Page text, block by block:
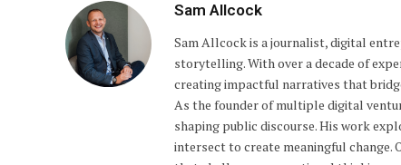
Sam Allcock
Sam Allcock is a journalist, digital
storytelling. With over a decade of
creating impactful narratives that
As the founder of multiple digital
shaping public discourse. His work
intersect to create meaningful